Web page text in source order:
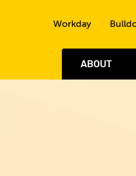
ABOUT
Workday